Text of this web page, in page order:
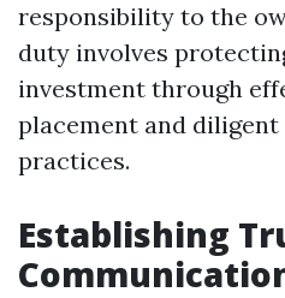
responsibility to the
duty involves
investment through
placement and
practices.
Establishing